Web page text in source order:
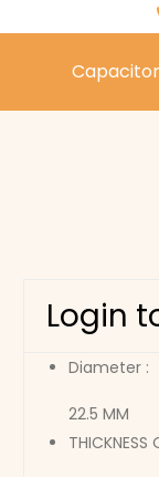
Login
Diameter :
22.5 MM
THICKNESS